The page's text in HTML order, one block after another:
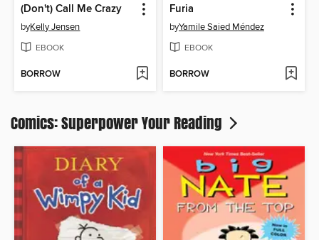
(Don't) Call Me Crazy
byKelly Jensen
EBOOK
BORROW
Furia
byYamile Saied Méndez
EBOOK
BORROW
Comics: Superpower Your Reading